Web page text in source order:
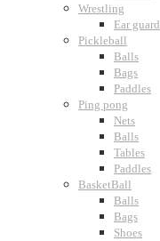
Wrestling
Ear guard
Pickleball
Balls
Bags
Paddles
Ping pong
Nets
Balls
Tables
Paddles
BasketBall
Balls
Bags
Shoes